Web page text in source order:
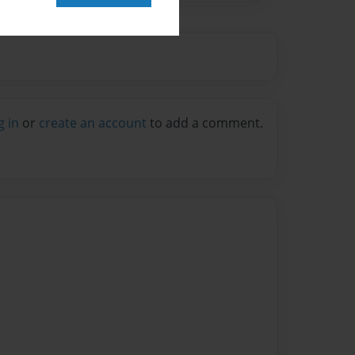
in or create an account to add a comment.